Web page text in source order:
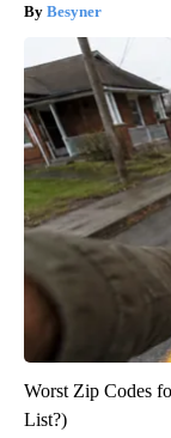
Besyner
Worst Zip Codes
List?)